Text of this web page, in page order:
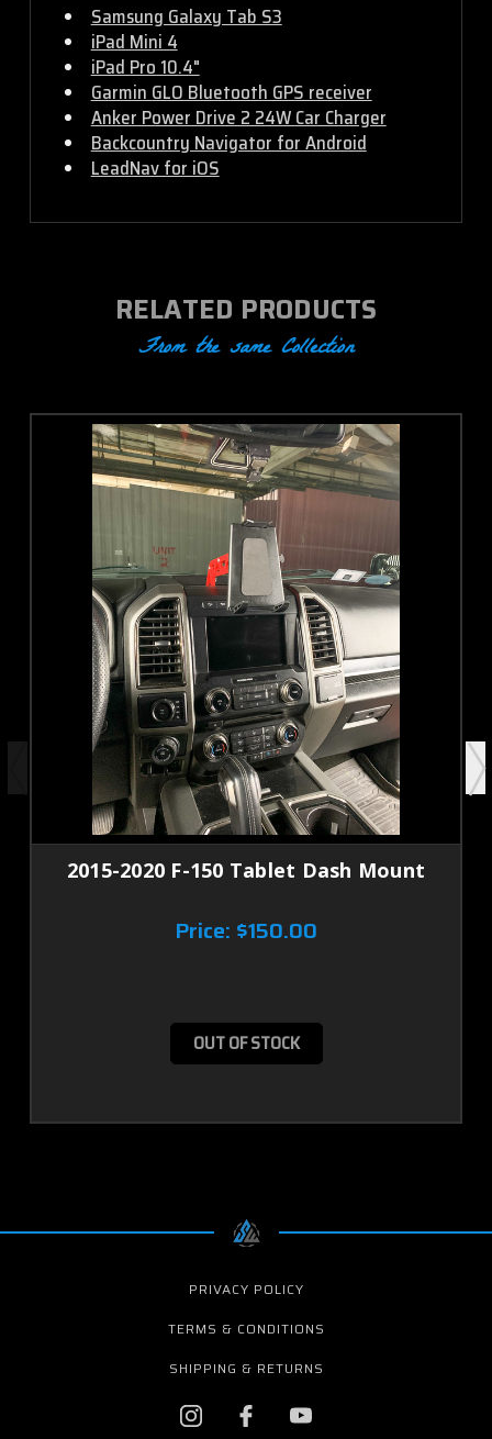
Samsung Galaxy Tab S3
iPad Mini 4
iPad Pro 10.4"
Garmin GLO Bluetooth GPS receiver
Anker Power Drive 2 24W Car Charger
Backcountry Navigator for Android
LeadNav for iOS
RELATED PRODUCTS
From the same Collection
2015-2020 F-150 Tablet Dash Mount
Price: $150.00
OUT OF STOCK
PRIVACY POLICY
TERMS & CONDITIONS
SHIPPING & RETURNS